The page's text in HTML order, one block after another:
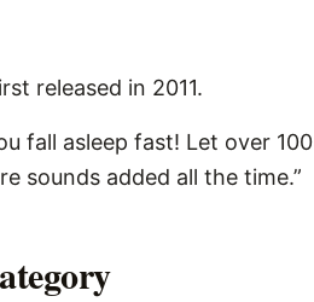
released in 2011.
fall asleep fast! Let over 100
sounds added all the time.”